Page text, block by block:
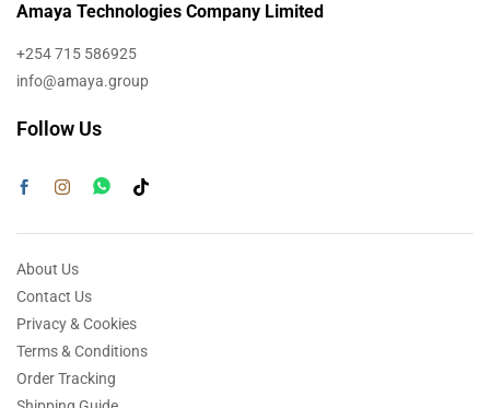
Amaya Technologies Company Limited
+254 715 586925
info@amaya.group
Follow Us
About Us
Contact Us
Privacy & Cookies
Terms & Conditions
Order Tracking